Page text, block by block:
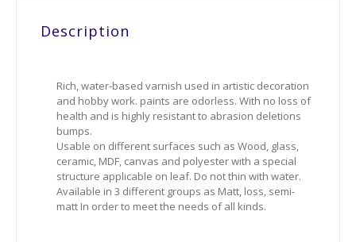
Description
Rich, water-based varnish used in artistic decoration
and hobby work. paints are odorless. With no loss of
health and is highly resistant to abrasion deletions
bumps.
Usable on different surfaces such as Wood, glass,
ceramic, MDF, canvas and polyester with a special
structure applicable on leaf. Do not thin with water.
Available in 3 different groups as Matt, loss, semi-
matt In order to meet the needs of all kinds.